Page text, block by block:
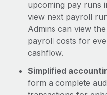
upcoming pay runs
view next payroll
Admins can view
payroll costs for
cashflow.
Simplified
form a complete